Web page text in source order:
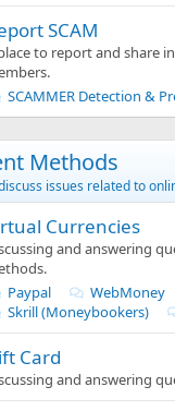
SCAM
to report and share
SCAMMER Detection &
Methods
issues related to
Currencies
and answering
Paypal
WebMoney
Skrill (Moneybookers)
Card
and answering